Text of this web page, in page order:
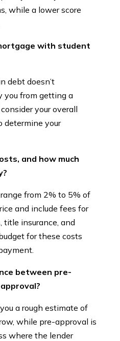
while a lower score
with student
debt doesn’t
you from getting a
your overall
determine your
and how much
from 2% to 5% of
and include fees for
title insurance, and
for these costs
between pre-
a rough estimate of
while pre-approval is
where the lender